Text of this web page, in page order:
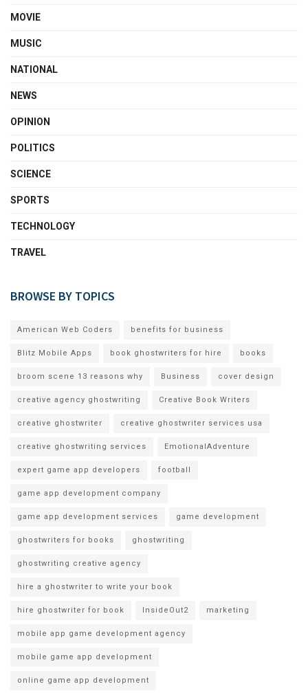
MOVIE
MUSIC
NATIONAL
NEWS
OPINION
POLITICS
SCIENCE
SPORTS
TECHNOLOGY
TRAVEL
BROWSE BY TOPICS
American Web Coders benefits for business
Blitz Mobile Apps book ghostwriters for hire books
broom scene 13 reasons why Business cover design
creative agency ghostwriting Creative Book Writers
creative ghostwriter creative ghostwriter services usa
creative ghostwriting services EmotionalAdventure
expert game app developers football
game app development company
game app development services game development
ghostwriters for books ghostwriting
ghostwriting creative agency
hire a ghostwriter to write your book
hire ghostwriter for book InsideOut2 marketing
mobile app game development agency
mobile game app development
online game app development